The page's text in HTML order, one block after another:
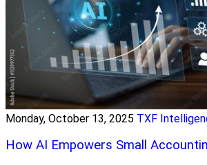
Monday, October 13, 2025 TXF
How AI Empowers Small